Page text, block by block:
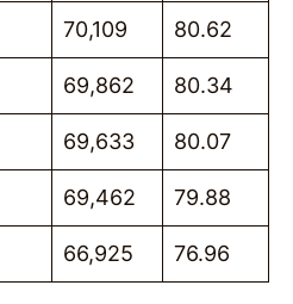
70,109 80.62
69,862 80.34
69,633 80.07
69,462 79.88
66,925 76.96